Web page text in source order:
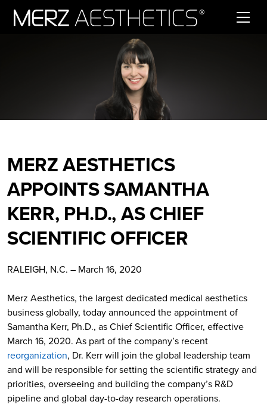
MERZ AESTHETICS
APPOINTS SAMANTHA
KERR, PH.D., AS CHIEF
SCIENTIFIC OFFICER
RALEIGH, N.C. – March 16, 2020
Merz Aesthetics, the largest dedicated medical aesthetics
business globally, today announced the appointment of
Samantha Kerr, Ph.D., as Chief Scientific Officer, effective
March 16, 2020. As part of the company’s recent
reorganization, Dr. Kerr will join the global leadership team
and will be responsible for setting the scientific strategy and
priorities, overseeing and building the company’s R&D
pipeline and global day-to-day research operations.